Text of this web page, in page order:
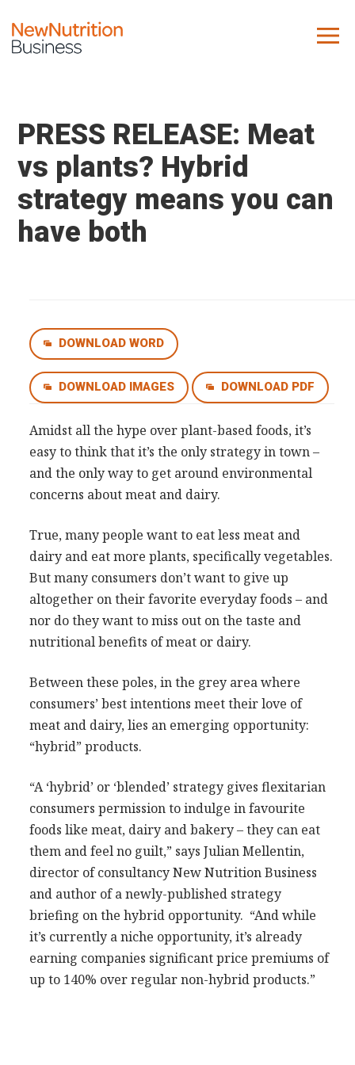
Company
Contact us
What we do
Case Studies
Consultancy
Presentations
Videos
Podcasts
Subscribe
Subscriber Area
PRESS RELEASE: Meat
vs plants? Hybrid
strategy means you can
have both
DOWNLOAD WORD
DOWNLOAD IMAGES DOWNLOAD PDF
Amidst all the hype over plant-based foods, it’s
easy to think that it’s the only strategy in town –
and the only way to get around environmental
concerns about meat and dairy.
True, many people want to eat less meat and
dairy and eat more plants, specifically vegetables.
But many consumers don’t want to give up
altogether on their favorite everyday foods – and
nor do they want to miss out on the taste and
nutritional benefits of meat or dairy.
Between these poles, in the grey area where
consumers’ best intentions meet their love of
meat and dairy, lies an emerging opportunity:
“hybrid” products.
“A ‘hybrid’ or ‘blended’ strategy gives flexitarian
consumers permission to indulge in favourite
foods like meat, dairy and bakery – they can eat
them and feel no guilt,” says Julian Mellentin,
director of consultancy New Nutrition Business
and author of a newly-published strategy
briefing on the hybrid opportunity. “And while
it’s currently a niche opportunity, it’s already
earning companies significant price premiums of
up to 140% over regular non-hybrid products.”